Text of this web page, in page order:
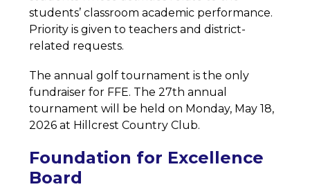
students’ classroom academic performance.
Priority is given to teachers and district-
related requests.
The annual golf tournament is the only
fundraiser for FFE. The 27th annual
tournament will be held on Monday, May 18,
2026 at Hillcrest Country Club.
Foundation for Excellence
Board